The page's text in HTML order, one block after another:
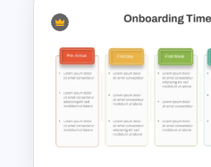
Employee
Presentation
PowerPoint and